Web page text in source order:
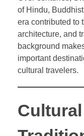
of Hindu,
era contributed to
architecture, and
background
important
cultural travelers.